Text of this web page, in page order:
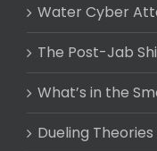
Water Cyber
The Post-Jab
What’s in the
Dueling